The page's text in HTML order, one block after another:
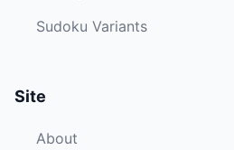
Sudoku Variants
Site
About